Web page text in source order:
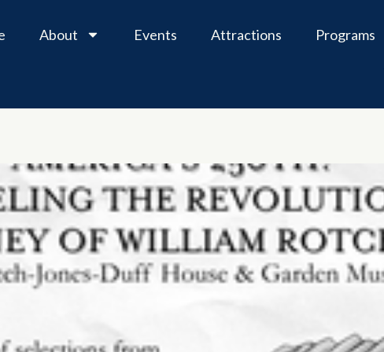
About Events Attractions Programs